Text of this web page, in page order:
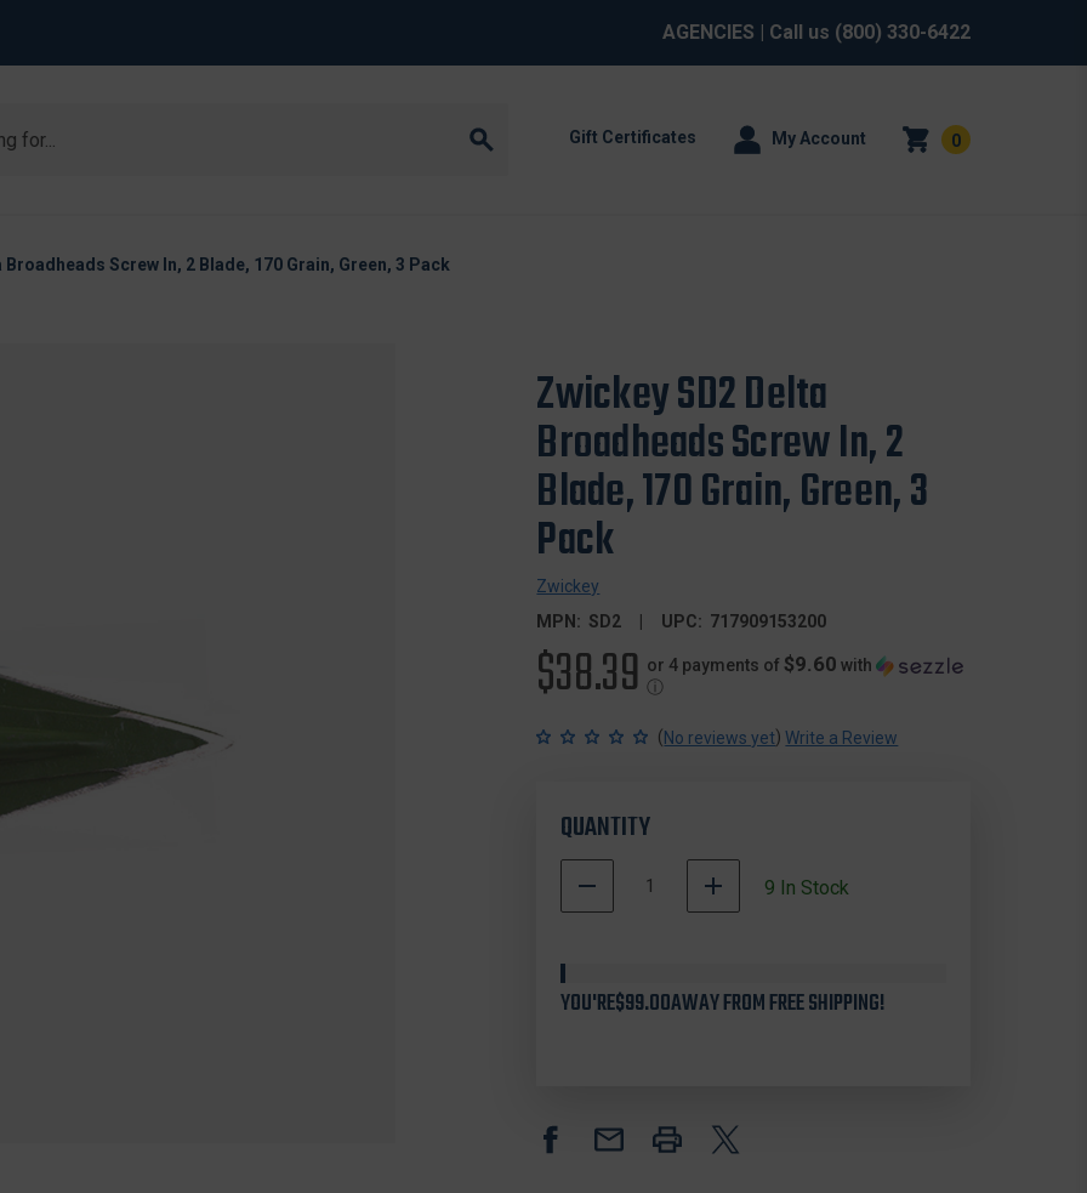
AGENCIES | Call us (800) 330-6422
Gift Certificates My Account 0
Screw In, 2 Blade, 170 Grain, Green, 3 Pack
Zwickey SD2 Delta
Broadheads Screw In, 2
Blade, 170 Grain, Green, 3
Pack
Zwickey
MPN: SD2 UPC: 717909153200
$38.39 or 4 payments of $9.60 with
ⓘ
(No reviews yet) Write a Review
QUANTITY
DECREASE
QUANTITY
DELTA
BLADE,
170
INCREASE
QUANTITY
DELTA
BLADE,
170
9 In Stock
YOU'RE$99.00AWAY FROM FREE SHIPPING!